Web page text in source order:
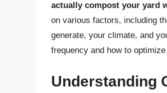
actually compost your yard
on various factors, including
generate, your climate, and
frequency and how to
Understanding